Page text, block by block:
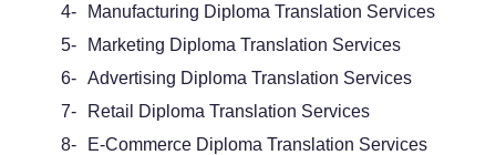
4-
Manufacturing Diploma Translation Services
5-
Marketing Diploma Translation Services
6-
Advertising Diploma Translation Services
7-
Retail Diploma Translation Services
8-
E-Commerce Diploma Translation Services